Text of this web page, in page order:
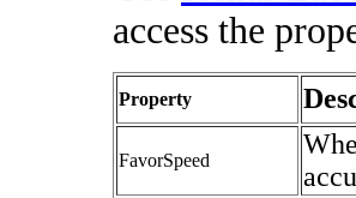
access the
Property
FavorSpeed